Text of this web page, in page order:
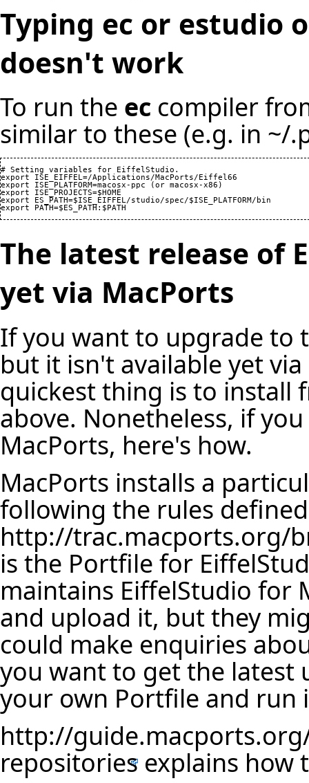
Typing ec or estudio
doesn't work
To run the ec compiler
similar to these (e.g. in ~/
# Setting variables for EiffelStudio.
export ISE_EIFFEL=/Applications/MacPorts/Eiffel66
export ISE_PLATFORM=macosx-ppc (or macosx-x86)
export ISE_PROJECTS=$HOME
export ES_PATH=$ISE_EIFFEL/studio/spec/$ISE_PLATFORM/bin
The latest release of
yet via MacPorts
If you want to upgrade to
but it isn't available yet
quickest thing is to install
above. Nonetheless, if
MacPorts, here's how.
MacPorts installs a
following the rules
http://trac.macports.org/
is the Portfile for
maintains EiffelStudio for
and upload it, but they
could make enquiries
you want to get the
your own Portfile and run
http://
repositories explains how